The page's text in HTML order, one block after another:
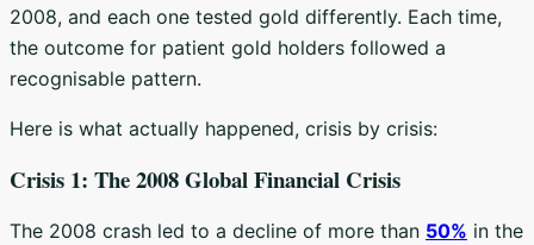
2008, and each one tested gold differently. Each time,
the outcome for patient gold holders followed a
recognisable pattern.
Here is what actually happened, crisis by crisis:
Crisis 1: The 2008 Global Financial Crisis
The 2008 crash led to a decline of more than 50% in the